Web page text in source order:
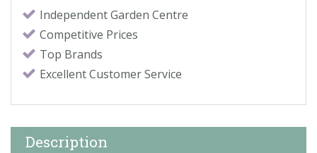
Independent Garden Centre
Competitive Prices
Top Brands
Excellent Customer Service
Description